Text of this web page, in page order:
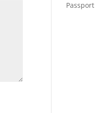
Passport